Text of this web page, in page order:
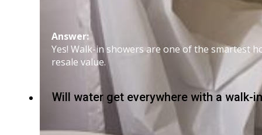
Answer:
Yes! Walk-in showers are one of the smartest
resale value.
Will water get everywhere with a walk-